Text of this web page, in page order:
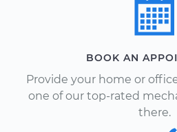
BOOK AN
Provide your home or
one of our top-rated
there.